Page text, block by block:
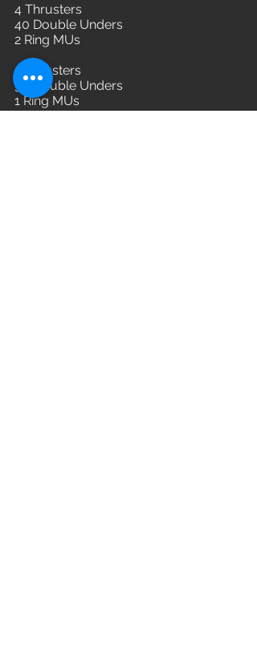
4 Thrusters
40 Double Unders
2 Ring MUs
2 Thrusters
50 Double Unders
1 Ring MUs